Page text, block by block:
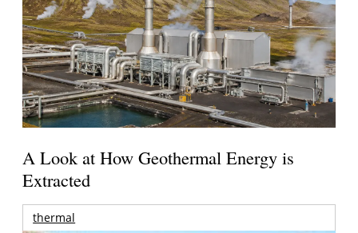
A Look at How Geothermal Energy is
Extracted
thermal